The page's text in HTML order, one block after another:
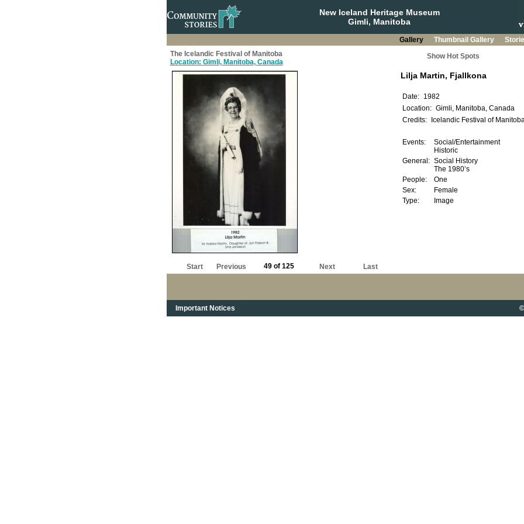
New Iceland Heritage Museum
Gimli, Manitoba
Gallery Thumbnail Gallery
The Icelandic Festival of Manitoba
Location: Gimli, Manitoba, Canada
Show Hot Spots
Start Previous 49 of 125 Next Last
Important Notices